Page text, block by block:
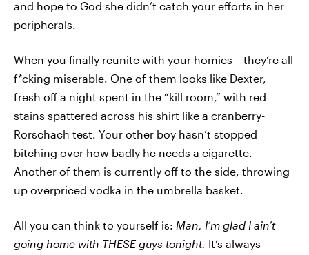
and hope to God she didn’t catch your efforts in her
peripherals.
When you finally reunite with your homies – they’re all
f*cking miserable. One of them looks like Dexter,
fresh off a night spent in the “kill room,” with red
stains spattered across his shirt like a cranberry-
Rorschach test. Your other boy hasn’t stopped
bitching over how badly he needs a cigarette.
Another of them is currently off to the side, throwing
up overpriced vodka in the umbrella basket.
All you can think to yourself is: Man, I’m glad I ain’t
going home with THESE guys tonight. It’s always